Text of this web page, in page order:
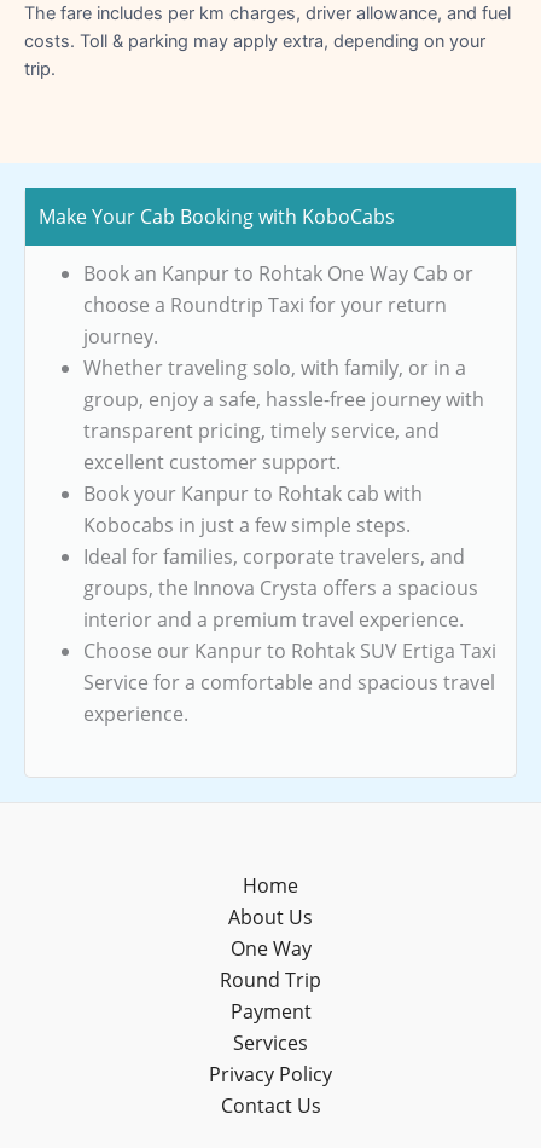
The fare includes per km charges, driver allowance, and fuel
costs. Toll & parking may apply extra, depending on your
trip.
Make Your Cab Booking with KoboCabs
Book an Kanpur to Rohtak One Way Cab or
choose a Roundtrip Taxi for your return
journey.
Whether traveling solo, with family, or in a
group, enjoy a safe, hassle-free journey with
transparent pricing, timely service, and
excellent customer support.
Book your Kanpur to Rohtak cab with
Kobocabs in just a few simple steps.
Ideal for families, corporate travelers, and
groups, the Innova Crysta offers a spacious
interior and a premium travel experience.
Choose our Kanpur to Rohtak SUV Ertiga Taxi
Service for a comfortable and spacious travel
experience.
Home
About Us
One Way
Round Trip
Payment
Services
Privacy Policy
Contact Us